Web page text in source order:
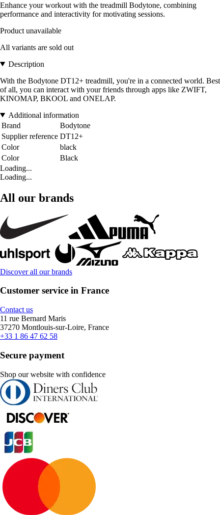
Enhance your workout with the treadmill Bodytone, combining
performance and interactivity for motivating sessions.
Product unavailable
All variants are sold out
Description
With the Bodytone DT12+ treadmill, you're in a connected world. Best
of all, you can interact with your friends through apps like ZWIFT,
KINOMAP, BKOOL and ONELAP.
Additional information
Brand
Bodytone
Supplier reference DT12+
Color
black
Color
Black
Loading...
Loading...
All our brands
Discover all our brands
Customer service in France
Contact us
11 rue Bernard Maris
37270 Montlouis-sur-Loire, France
+33 1 86 47 62 58
Secure payment
Shop our website with confidence